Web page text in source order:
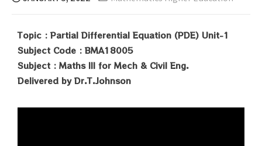
Topic : Partial Differential Equation (PDE) Unit-1
Subject Code : BMA18005
Subject : Maths III for Mech & Civil Eng.
Delivered by Dr.T.Johnson